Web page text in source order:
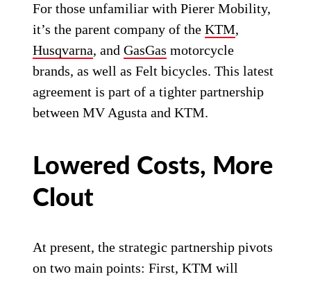
For those unfamiliar with Pierer Mobility,
it’s the parent company of theKTM,
Husqvarna, andGasGas motorcycle
brands, as well as Felt bicycles. This latest
agreement is part of a tighter partnership
between MV Agusta and KTM.
Lowered Costs, More
Clout
At present, the strategic partnership pivots
on two main points: First, KTM will